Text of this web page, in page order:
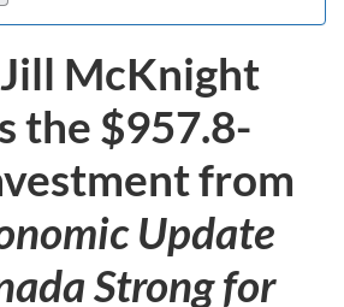
McKnight
the $957.8-
from
Update
Strong for